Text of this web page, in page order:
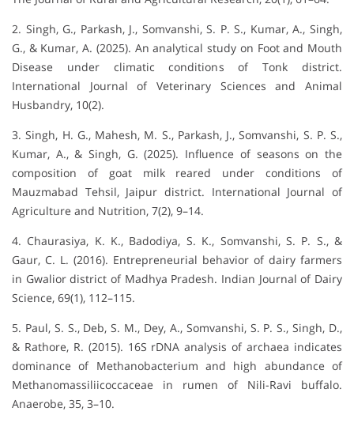
2. Singh, G., Parkash, J., Somvanshi, S. P. S., Kumar, A., Singh,
G., & Kumar, A. (2025). An analytical study on Foot and Mouth
Disease under climatic conditions of Tonk district.
International Journal of Veterinary Sciences and Animal
Husbandry, 10(2).
3. Singh, H. G., Mahesh, M. S., Parkash, J., Somvanshi, S. P. S.,
Kumar, A., & Singh, G. (2025). Influence of seasons on the
composition of goat milk reared under conditions of
Mauzmabad Tehsil, Jaipur district. International Journal of
Agriculture and Nutrition, 7(2), 9–14.
4. Chaurasiya, K. K., Badodiya, S. K., Somvanshi, S. P. S., &
Gaur, C. L. (2016). Entrepreneurial behavior of dairy farmers
in Gwalior district of Madhya Pradesh. Indian Journal of Dairy
Science, 69(1), 112–115.
5. Paul, S. S., Deb, S. M., Dey, A., Somvanshi, S. P. S., Singh, D.,
& Rathore, R. (2015). 16S rDNA analysis of archaea indicates
dominance of Methanobacterium and high abundance of
Methanomassiliicoccaceae in rumen of Nili-Ravi buffalo.
Anaerobe, 35, 3–10.